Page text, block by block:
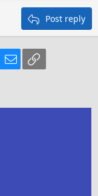
Post reply
WhatsApp
Email